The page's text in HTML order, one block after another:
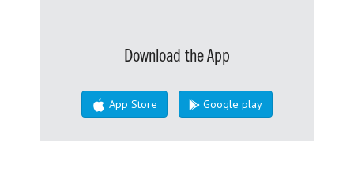
Download the App
App Store Google play